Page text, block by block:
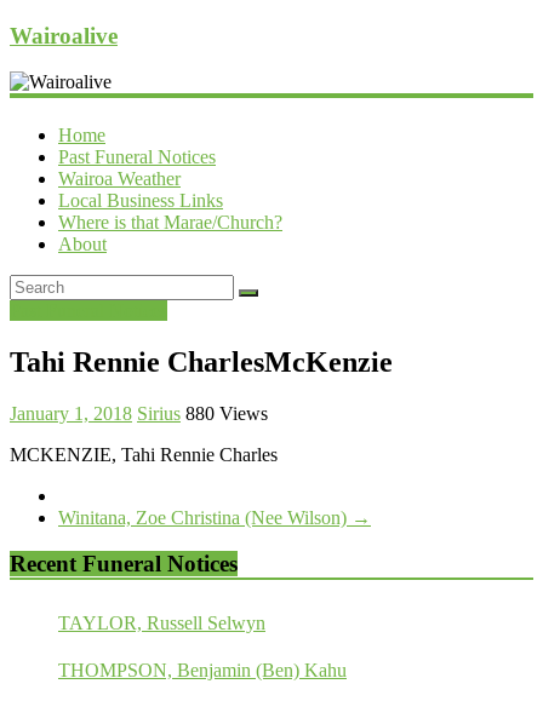
Wairoalive
Home
Past Funeral Notices
Wairoa Weather
Local Business Links
Where is that Marae/Church?
About
Tahi Rennie CharlesMcKenzie
January 1, 2018 Sirius 880 Views
MCKENZIE, Tahi Rennie Charles
Winitana, Zoe Christina (Nee Wilson) →
Recent Funeral Notices
TAYLOR, Russell Selwyn
THOMPSON, Benjamin (Ben) Kahu